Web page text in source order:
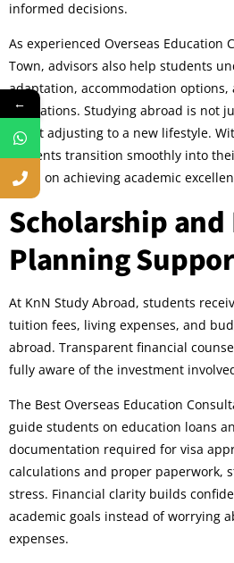
informed decisions.
As experienced Overseas Education
Town, advisors also help students
adaptation, accommodation
regulations. Studying abroad is not
about adjusting to a new lifestyle.
students transition smoothly into
focus on achieving academic
Scholarship
Planning
At KnN Study Abroad, students
tuition fees, living expenses, and
abroad. Transparent financial
fully aware of the investment
The Best Overseas Education
guide students on education loans
documentation required for visa
calculations and proper paperwork,
stress. Financial clarity builds
academic goals instead of worrying
expenses.
←